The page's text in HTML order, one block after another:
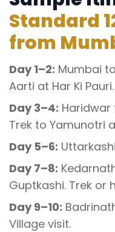
Standard
from
Day 1–2: Mumbai
Aarti at Har Ki Pauri.
Day 3–4: Haridwar
Trek to Yamunotri
Day 5–6:
Day 7–8:
Guptkashi. Trek or
Day 9–10:
Village visit.